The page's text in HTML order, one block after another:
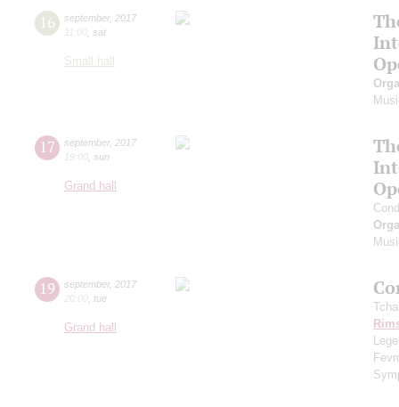
16 september, 2017
11:00 sat
Small hall
17 september, 2017
19:00 sun
Grand hall
19 september, 2017
20:00 tue
Grand hall